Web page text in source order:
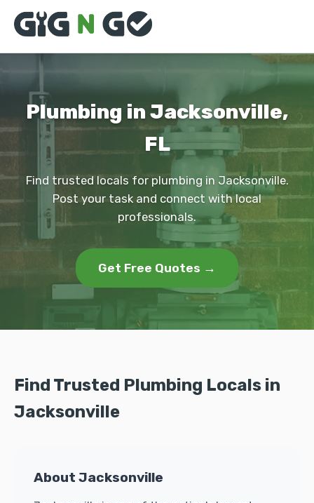
Plumbing in Jacksonville,
FL
Find trusted locals for plumbing in Jacksonville.
Post your task and connect with local
professionals.
Get Free Quotes →
Find Trusted Plumbing Locals in
Jacksonville
About Jacksonville